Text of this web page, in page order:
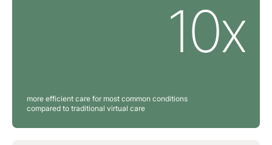
10x
more efficient care for most common conditions
compared to traditional virtual care